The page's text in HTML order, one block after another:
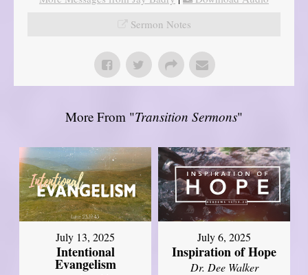
Sermon Notes
More From "Transition Sermons"
July 13, 2025
Intentional
Evangelism
July 6, 2025
Inspiration of Hope
Dr. Dee Walker